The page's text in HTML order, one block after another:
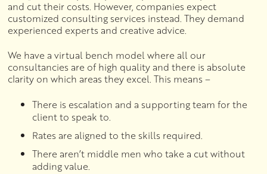
and cut their costs. However, companies expect
customized consulting services instead. They demand
experienced experts and creative advice.
We have a virtual bench model where all our
consultancies are of high quality and there is absolute
clarity on which areas they excel. This means –
There is escalation and a supporting team for the
client to speak to.
Rates are aligned to the skills required.
There aren’t middle men who take a cut without
adding value.